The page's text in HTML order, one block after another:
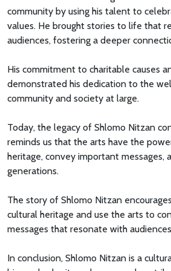
community by using his talent to
values. He brought stories to life that
audiences, fostering a deeper
His commitment to charitable causes
demonstrated his dedication to the
community and society at large.
Today, the legacy of Shlomo Nitzan
reminds us that the arts have the
heritage, convey important messages,
generations.
The story of Shlomo Nitzan
cultural heritage and use the arts to
messages that resonate with
In conclusion, Shlomo Nitzan is a